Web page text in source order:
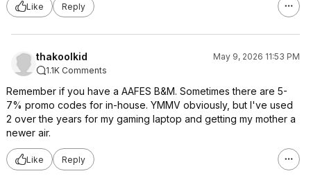
Like
Reply
thakoolkid
May 9, 2026 11:53 PM
1.1K Comments
Remember if you have a AAFES B&M. Sometimes there are 5-
7% promo codes for in-house. YMMV obviously, but I've used
2 over the years for my gaming laptop and getting my mother a
newer air.
Like Reply